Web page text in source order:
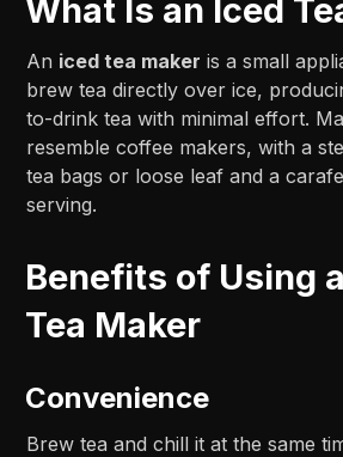
What Is an Iced
An iced tea maker is a small
brew tea directly over ice,
to-drink tea with minimal effort.
resemble coffee makers, with a
tea bags or loose leaf and a
serving.
Benefits of Using
Tea Maker
Convenience
Brew tea and chill it at the same